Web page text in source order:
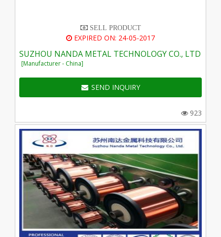
SELL PRODUCT
EXPIRED ON: 24-05-2017
SUZHOU NANDA METAL TECHNOLOGY CO., LTD
[Manufacturer - China]
SEND INQUIRY
923